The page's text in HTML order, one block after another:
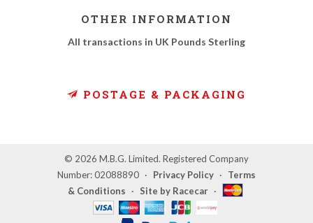
OTHER INFORMATION
All transactions in UK Pounds Sterling
POSTAGE & PACKAGING
© 2026 M.B.G. Limited. Registered Company
Number: 02088890 · Privacy Policy ·
Terms
& Conditions
· Site by Racecar ·